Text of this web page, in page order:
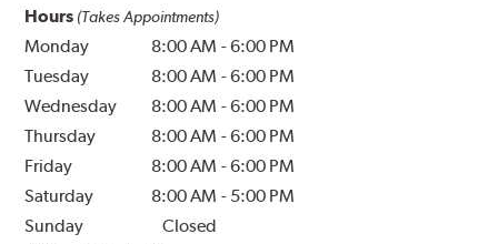
Hours (Takes Appointments)
Monday 8:00 AM -6:00 PM
Tuesday
8:00 AM -6:00 PM
Wednesday
8:00 AM -6:00 PM
Thursday
8:00 AM -6:00 PM
Friday
8:00 AM -6:00 PM
Saturday
8:00 AM - 5:00 PM
Sunday
Closed